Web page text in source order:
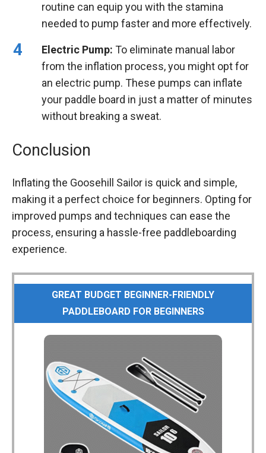
routine can equip you with the stamina
needed to pump faster and more effectively.
Electric Pump: To eliminate manual labor
from the inflation process, you might opt for
an electric pump. These pumps can inflate
your paddle board in just a matter of minutes
without breaking a sweat.
Conclusion
Inflating the Goosehill Sailor is quick and simple,
making it a perfect choice for beginners. Opting for
improved pumps and techniques can ease the
process, ensuring a hassle-free paddleboarding
experience.
GREAT BUDGET BEGINNER-FRIENDLY
PADDLEBOARD FOR BEGINNERS